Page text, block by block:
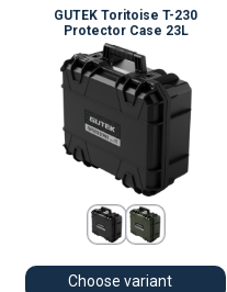
GUTEK Toritoise T-230
Protector Case 23L
Choose variant